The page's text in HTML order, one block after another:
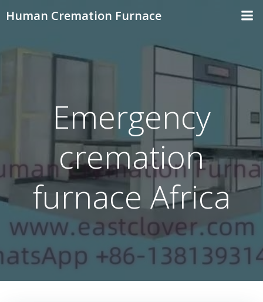
to
Human Cremation Furnace
Emergency
cremation
furnace Africa